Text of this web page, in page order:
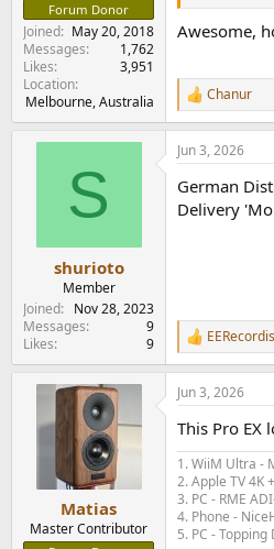
Forum Donor
Joined
May 20, 2018
Messages
1,762
Likes
3,951
Location
Melbourne, Australia
Awesome,
R
e
a
c
i
o
Chanur
S
shurioto
Member
Joined
Nov 28, 2023
Messages
9
Likes
9
Jun 3, 2026
German
Delivery
R
e
a
c
i
o
n
s
:
Matias
Master Contributor
Jun 3, 2026
This Pro EX
1. WiiM Ultra -
2. Apple TV 4K
3. PC - RME
4. Phone -
5. PC -